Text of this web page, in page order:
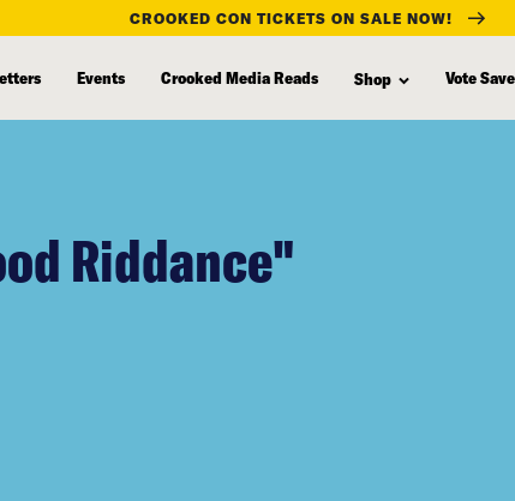
CROOKED CON TICKETS ON SALE NOW!
Events Crooked Media Reads Shop Vote
Riddance"